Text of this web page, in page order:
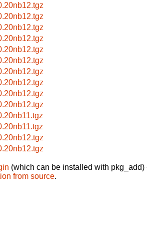
(which can be installed with pkg_add)
from source.